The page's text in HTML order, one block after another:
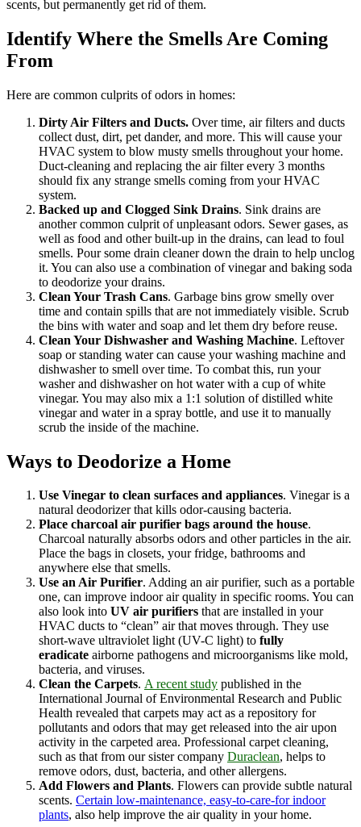
scents, but permanently get rid of them.
Identify Where the Smells Are Coming
From
Here are common culprits of odors in homes:
Dirty Air Filters and Ducts. Over time, air filters and ducts
collect dust, dirt, pet dander, and more. This will cause your
HVAC system to blow musty smells throughout your home.
Duct-cleaning and replacing the air filter every 3 months
should fix any strange smells coming from your HVAC
system.
Backed up and Clogged Sink Drains. Sink drains are
another common culprit of unpleasant odors. Sewer gases, as
well as food and other built-up in the drains, can lead to foul
smells. Pour some drain cleaner down the drain to help unclog
it. You can also use a combination of vinegar and baking soda
to deodorize your drains.
Clean Your Trash Cans. Garbage bins grow smelly over
time and contain spills that are not immediately visible. Scrub
the bins with water and soap and let them dry before reuse.
Clean Your Dishwasher and Washing Machine. Leftover
soap or standing water can cause your washing machine and
dishwasher to smell over time. To combat this, run your
washer and dishwasher on hot water with a cup of white
vinegar. You may also mix a 1:1 solution of distilled white
vinegar and water in a spray bottle, and use it to manually
scrub the inside of the machine.
Ways to Deodorize a Home
Use Vinegar to clean surfaces and appliances. Vinegar is a
natural deodorizer that kills odor-causing bacteria.
Place charcoal air purifier bags around the house.
Charcoal naturally absorbs odors and other particles in the air.
Place the bags in closets, your fridge, bathrooms and
anywhere else that smells.
Use an Air Purifier. Adding an air purifier, such as a portable
one, can improve indoor air quality in specific rooms. You can
also look into UV air purifiers that are installed in your
HVAC ducts to “clean” air that moves through. They use
short-wave ultraviolet light (UV-C light) to fully
eradicate airborne pathogens and microorganisms like mold,
bacteria, and viruses.
Clean the Carpets. A recent study published in the
International Journal of Environmental Research and Public
Health revealed that carpets may act as a repository for
pollutants and odors that may get released into the air upon
activity in the carpeted area. Professional carpet cleaning,
such as that from our sister company Duraclean, helps to
remove odors, dust, bacteria, and other allergens.
Add Flowers and Plants. Flowers can provide subtle natural
scents. Certain low-maintenance, easy-to-care-for indoor
plants, also help improve the air quality in your home.